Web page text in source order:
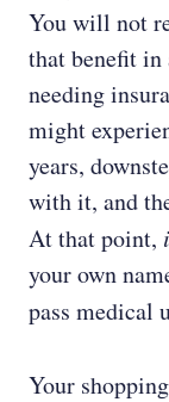
You will not
that benefit
needing
might
years,
with it, and
At that point,
your own
pass medical
Your